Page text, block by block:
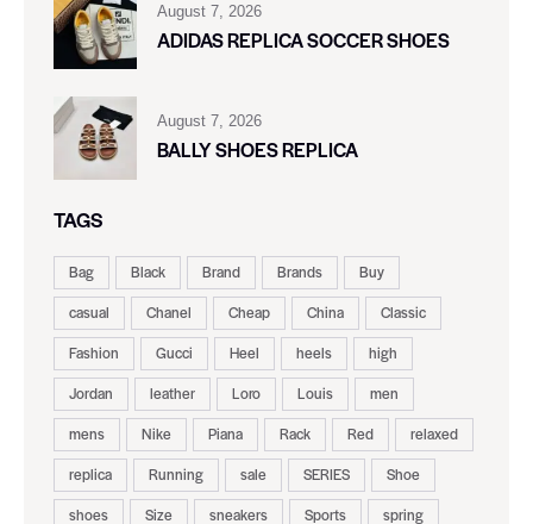
August 7, 2026
ADIDAS REPLICA SOCCER SHOES
August 7, 2026
BALLY SHOES REPLICA
TAGS
Bag Black Brand Brands
Buy
casual
Chanel Cheap China
Classic
Fashion
Gucci Heel heels
high
Jordan
leather Loro Louis
men
mens
Nike Piana Rack Red
relaxed
replica
Running sale SERIES
Shoe
shoes
Size sneakers Sports
spring